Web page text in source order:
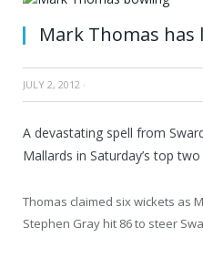
Mark Thomas
JULY 2, 2012 ·
A devastating spell from
Mallards in Saturday’s top
Thomas claimed six wickets as
Stephen Gray hit 86 to steer